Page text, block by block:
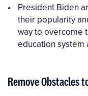
President Biden
their popularity
way to overcome
education system
Remove Obstacles